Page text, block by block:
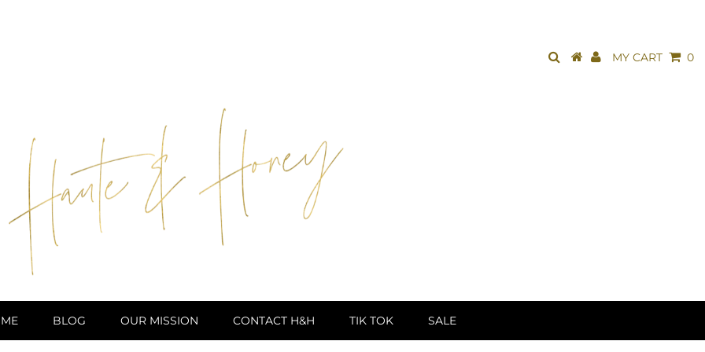
MY CART 0
BLOG OUR MISSION CONTACT H&H TIK TOK SALE